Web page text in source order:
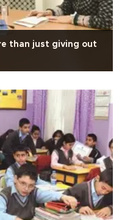
than just giving out